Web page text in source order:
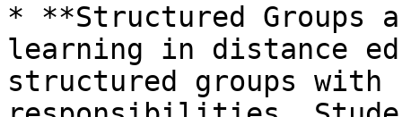
* **Structured Groups
learning in distance
structured groups